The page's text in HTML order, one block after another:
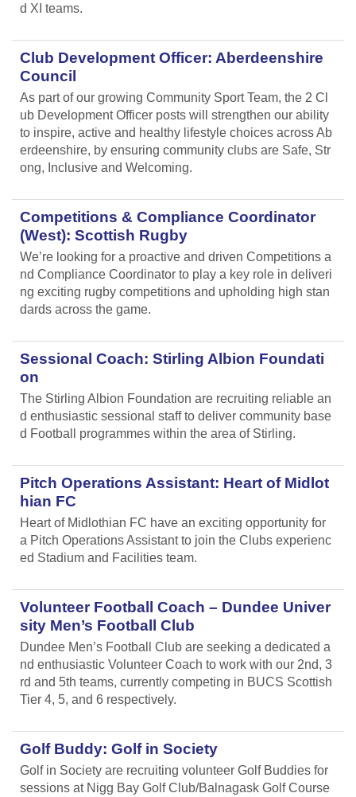
d XI teams.
Club Development Officer: Aberdeenshire
Council
As part of our growing Community Sport Team, the 2 Cl
ub Development Officer posts will strengthen our ability
to inspire, active and healthy lifestyle choices across Ab
erdeenshire, by ensuring community clubs are Safe, Str
ong, Inclusive and Welcoming.
Competitions & Compliance Coordinator
(West): Scottish Rugby
We’re looking for a proactive and driven Competitions a
nd Compliance Coordinator to play a key role in deliveri
ng exciting rugby competitions and upholding high stan
dards across the game.
Sessional Coach: Stirling Albion Foundati
on
The Stirling Albion Foundation are recruiting reliable an
d enthusiastic sessional staff to deliver community base
d Football programmes within the area of Stirling.
Pitch Operations Assistant: Heart of Midlot
hian FC
Heart of Midlothian FC have an exciting opportunity for
a Pitch Operations Assistant to join the Clubs experienc
ed Stadium and Facilities team.
Volunteer Football Coach – Dundee Univer
sity Men’s Football Club
Dundee Men’s Football Club are seeking a dedicated a
nd enthusiastic Volunteer Coach to work with our 2nd, 3
rd and 5th teams, currently competing in BUCS Scottish
Tier 4, 5, and 6 respectively.
Golf Buddy: Golf in Society
Golf in Society are recruiting volunteer Golf Buddies for
sessions at Nigg Bay Golf Club/Balnagask Golf Course